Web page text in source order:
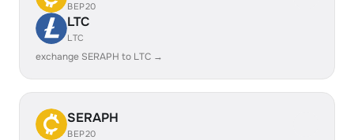
BEP20
LTC
LTC
exchange SERAPH to LTC →
SERAPH
BEP20